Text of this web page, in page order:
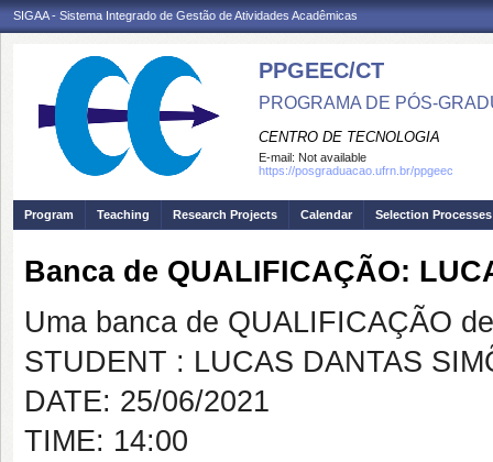
SIGAA - Sistema Integrado de Gestão de Atividades Acadêmicas
PPGEEC/CT
PROGRAMA DE PÓS-
CENTRO DE TECNOLOGIA
E-mail: Not available
https://posgraduacao.ufrn.br/ppgeec
Program Teaching Research Projects Calendar Selection Processes
Banca de QUALIFICAÇÃO:
Uma banca de QUALIFICAÇÃO
STUDENT : LUCAS DANTAS
DATE: 25/06/2021
TIME: 14:00